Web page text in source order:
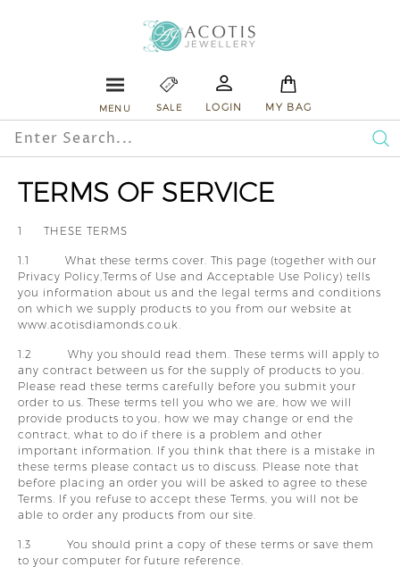
A
c
s
J
e
l
l
e
r
y
Site navigation
MENU
SALE
SALE LOGIN MY BAG
Search
TERMS OF SERVICE
1 THESE TERMS
1.1 What these terms cover. This page (together with our
Privacy Policy,Terms of Use and Acceptable Use Policy) tells
you information about us and the legal terms and conditions
on which we supply products to you from our website at
www.acotisdiamonds.co.uk.
1.2 Why you should read them. These terms will apply to
any contract between us for the supply of products to you.
Please read these terms carefully before you submit your
order to us. These terms tell you who we are, how we will
provide products to you, how we may change or end the
contract, what to do if there is a problem and other
important information. If you think that there is a mistake in
these terms please contact us to discuss. Please note that
before placing an order you will be asked to agree to these
Terms. If you refuse to accept these Terms, you will not be
able to order any products from our site.
1.3 You should print a copy of these terms or save them
to your computer for future reference.